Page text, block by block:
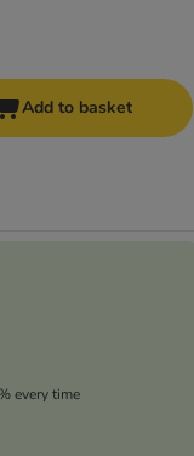
Add to basket
every time